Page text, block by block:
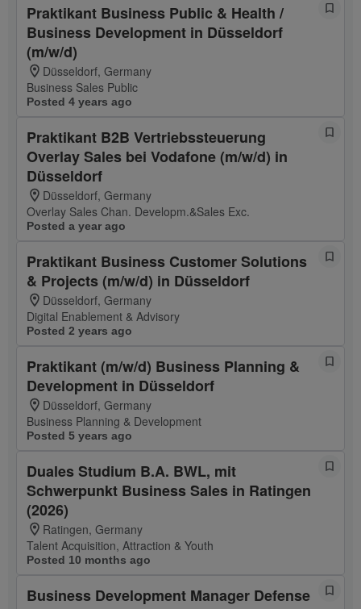
Praktikant Business Public & Health /
Business Development in Düsseldorf
(m/w/d)
Düsseldorf, Germany
Business Sales Public
Posted 4 years ago
Praktikant B2B Vertriebssteuerung
Overlay Sales bei Vodafone (m/w/d) in
Düsseldorf
Düsseldorf, Germany
Overlay Sales Chan. Developm.&Sales Exc.
Posted a year ago
Praktikant Business Customer Solutions
& Projects (m/w/d) in Düsseldorf
Düsseldorf, Germany
Digital Enablement & Advisory
Posted 2 years ago
Praktikant (m/w/d) Business Planning &
Development in Düsseldorf
Düsseldorf, Germany
Business Planning & Development
Posted 5 years ago
Duales Studium B.A. BWL, mit
Schwerpunkt Business Sales in Ratingen
(2026)
Ratingen, Germany
Talent Acquisition, Attraction & Youth
Posted 10 months ago
Business Development Manager Defense